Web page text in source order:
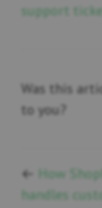
support
Was this
to you?
← How
handles